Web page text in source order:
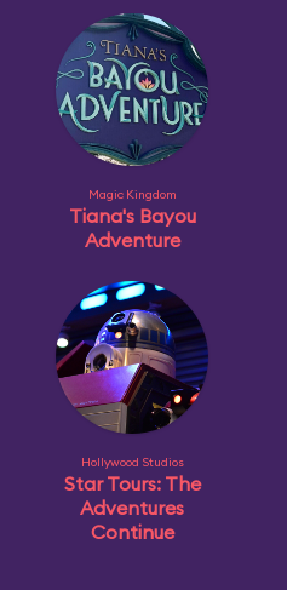
Magic Kingdom
Tiana's Bayou
Adventure
Hollywood Studios
Star Tours: The
Adventures
Continue